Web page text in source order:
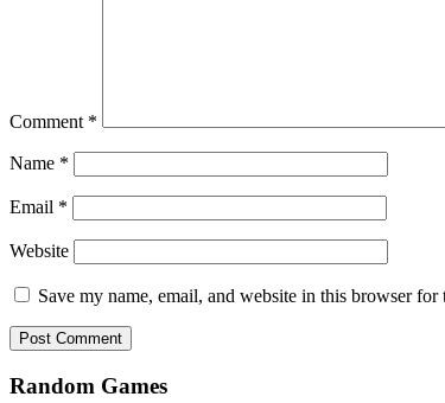
Comment *
Name *
Email *
Website
Save my name, email, and website in this browser
Random Games